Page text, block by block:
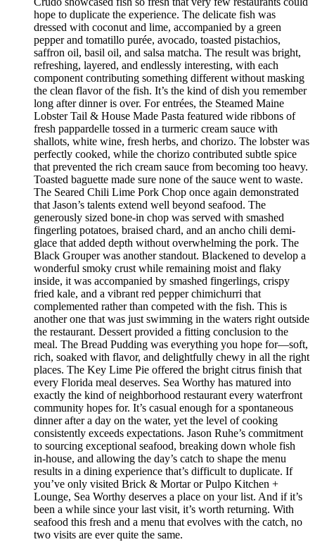
hope to duplicate the experience. The delicate fish was
dressed with coconut and lime, accompanied by a green
pepper and tomatillo purée, avocado, toasted pistachios,
saffron oil, basil oil, and salsa matcha. The result was bright,
refreshing, layered, and endlessly interesting, with each
component contributing something different without masking
the clean flavor of the fish. It’s the kind of dish you remember
long after dinner is over. For entrées, the Steamed Maine
Lobster Tail & House Made Pasta featured wide ribbons of
fresh pappardelle tossed in a turmeric cream sauce with
shallots, white wine, fresh herbs, and chorizo. The lobster was
perfectly cooked, while the chorizo contributed subtle spice
that prevented the rich cream sauce from becoming too heavy.
Toasted baguette made sure none of the sauce went to waste.
The Seared Chili Lime Pork Chop once again demonstrated
that Jason’s talents extend well beyond seafood. The
generously sized bone-in chop was served with smashed
fingerling potatoes, braised chard, and an ancho chili demi-
glace that added depth without overwhelming the pork. The
Black Grouper was another standout. Blackened to develop a
wonderful smoky crust while remaining moist and flaky
inside, it was accompanied by smashed fingerlings, crispy
fried kale, and a vibrant red pepper chimichurri that
complemented rather than competed with the fish. This is
another one that was just swimming in the waters right outside
the restaurant. Dessert provided a fitting conclusion to the
meal. The Bread Pudding was everything you hope for—soft,
rich, soaked with flavor, and delightfully chewy in all the right
places. The Key Lime Pie offered the bright citrus finish that
every Florida meal deserves. Sea Worthy has matured into
exactly the kind of neighborhood restaurant every waterfront
community hopes for. It’s casual enough for a spontaneous
dinner after a day on the water, yet the level of cooking
consistently exceeds expectations. Jason Ruhe’s commitment
to sourcing exceptional seafood, breaking down whole fish
in-house, and allowing the day’s catch to shape the menu
results in a dining experience that’s difficult to duplicate. If
you’ve only visited Brick & Mortar or Pulpo Kitchen +
Lounge, Sea Worthy deserves a place on your list. And if it’s
been a while since your last visit, it’s worth returning. With
seafood this fresh and a menu that evolves with the catch, no
two visits are ever quite the same.